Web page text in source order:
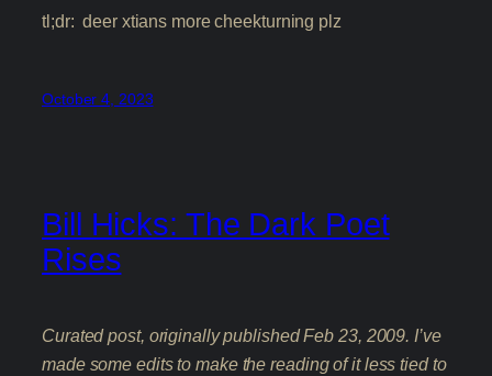
tl;dr: deer xtians more cheekturning plz
October 4, 2023
Bill Hicks: The Dark Poet
Rises
Curated post, originally published Feb 23, 2009. I’ve
made some edits to make the reading of it less tied to